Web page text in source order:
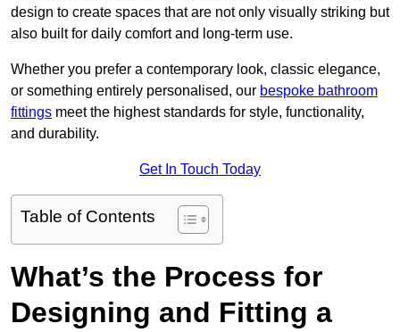
design to create spaces that are not only visually striking but
also built for daily comfort and long-term use.
Whether you prefer a contemporary look, classic elegance,
or something entirely personalised, our bespoke bathroom
fittings meet the highest standards for style, functionality,
and durability.
Get In Touch Today
Table of Contents
What’s the Process for
Designing and Fitting a